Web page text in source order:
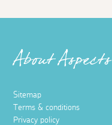
About Aspects
Sitemap
Terms & conditions
Privacy policy